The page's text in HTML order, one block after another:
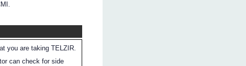
you are taking TELZIR.
can check for side